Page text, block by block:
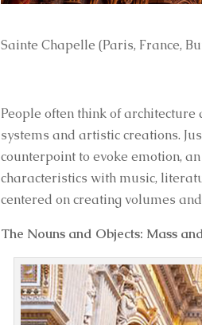
Sainte Chapelle (Paris, France,
People often think of
systems and artistic creations.
counterpoint to evoke emotion,
characteristics with music,
centered on creating volumes
The Nouns and Objects: Mass